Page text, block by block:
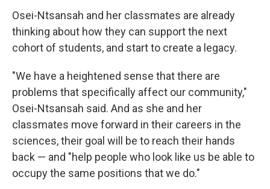
Osei-Ntsansah and her classmates are already
thinking about how they can support the next
cohort of students, and start to create a legacy.
"We have a heightened sense that there are
problems that specifically affect our community,"
Osei-Ntsansah said. And as she and her
classmates move forward in their careers in the
sciences, their goal will be to reach their hands
back — and "help people who look like us be able to
occupy the same positions that we do."